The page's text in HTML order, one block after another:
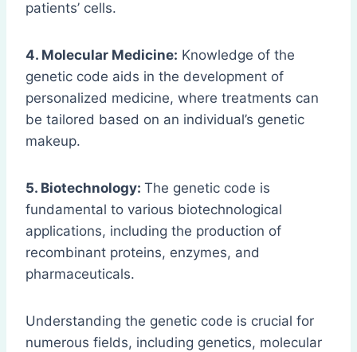
patients’ cells.
4. Molecular Medicine: Knowledge of the
genetic code aids in the development of
personalized medicine, where treatments can
be tailored based on an individual’s genetic
makeup.
5. Biotechnology: The genetic code is
fundamental to various biotechnological
applications, including the production of
recombinant proteins, enzymes, and
pharmaceuticals.
Understanding the genetic code is crucial for
numerous fields, including genetics, molecular